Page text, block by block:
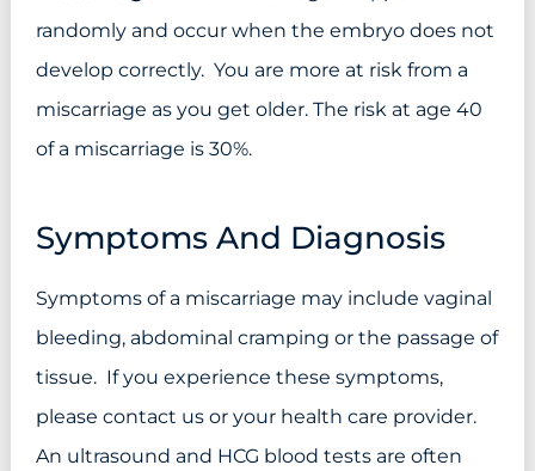
randomly and occur when the embryo does not
develop correctly. You are more at risk from a
miscarriage as you get older. The risk at age 40
of a miscarriage is 30%.
Symptoms And Diagnosis
Symptoms of a miscarriage may include vaginal
bleeding, abdominal cramping or the passage of
tissue. If you experience these symptoms,
please contact us or your health care provider.
An ultrasound and HCG blood tests are often